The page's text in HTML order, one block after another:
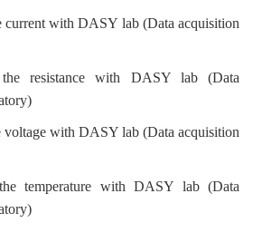
current with DASY lab (Data acquisition
resistance with DASY lab (Data
voltage with DASY lab (Data acquisition
temperature with DASY lab (Data